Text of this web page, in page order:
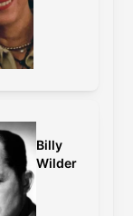
Billy
Wilder